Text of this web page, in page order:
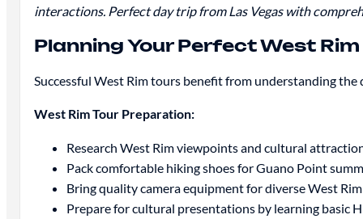
interactions. Perfect day trip from Las Vegas with
Planning Your Perfect West
Successful West Rim tours benefit from understanding
West Rim Tour Preparation:
Research West Rim viewpoints and cultural
Pack comfortable hiking shoes for Guano Point
Bring quality camera equipment for diverse West
Prepare for cultural presentations by learning basic